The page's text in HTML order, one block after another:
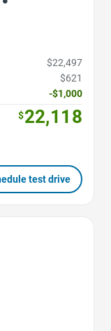
$22,497
$621
-$1,000
$22,118
test drive